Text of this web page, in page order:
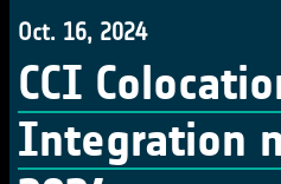
Oct. 16, 2024
CCI
Integration